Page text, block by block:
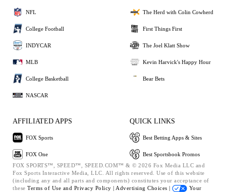
NFL
College Football
INDYCAR
MLB
College Basketball
NASCAR
The Herd with Colin Cowherd
First Things First
The Joel Klatt Show
Kevin Harvick's Happy Hour
Bear Bets
AFFILIATED APPS
FOX Sports
FOX One
QUICK LINKS
Best Betting Apps & Sites
Best Sportsbook Promos
FOX SPORTS™, SPEED™, SPEED.COM™ & © 2026 Fox Media LLC and
Fox Sports Interactive Media, LLC. All rights reserved. Use of this website
(including any and all parts and components) constitutes your acceptance of
these Terms of Use and Privacy Policy | Advertising Choices |
Your